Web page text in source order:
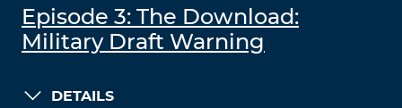
Episode 3: The Download:
Military Draft Warning
DETAILS